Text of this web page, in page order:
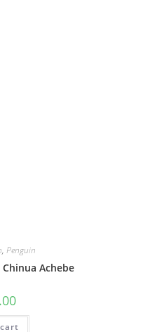
, Penguin
Achebe